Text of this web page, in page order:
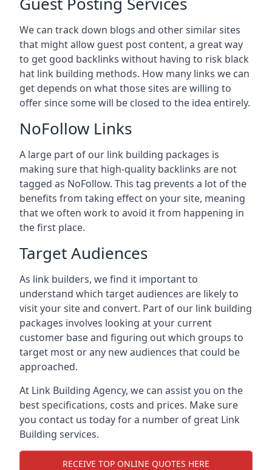
We can track down blogs and other similar sites
that might allow guest post content, a great way
to get good backlinks without having to risk black
hat link building methods. How many links we can
get depends on what those sites are willing to
offer since some will be closed to the idea entirely.
NoFollow Links
A large part of our link building packages is
making sure that high-quality backlinks are not
tagged as NoFollow. This tag prevents a lot of the
benefits from taking effect on your site, meaning
that we often work to avoid it from happening in
the first place.
Target Audiences
As link builders, we find it important to
understand which target audiences are likely to
visit your site and convert. Part of our link building
packages involves looking at your current
customer base and figuring out which groups to
target most or any new audiences that could be
approached.
At Link Building Agency, we can assist you on the
best specifications, costs and prices. Make sure
you contact us today for a number of great Link
Building services.
RECEIVE TOP ONLINE QUOTES HERE